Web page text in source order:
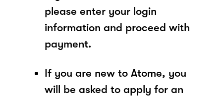
please enter your login
information and proceed with
payment.
If you are new to Atome, you
will be asked to apply for an